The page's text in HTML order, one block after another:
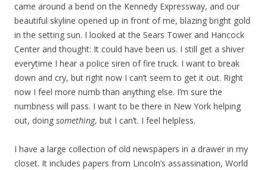
came around a bend on the Kennedy Expressway, and our
beautiful skyline opened up in front of me, blazing bright gold
in the setting sun. I looked at the Sears Tower and Hancock
Center and thought: It could have been us. I still get a shiver
everytime I hear a police siren of fire truck. I want to break
down and cry, but right now I can’t seem to get it out. Right
now I feel more numb than anything else. I’m sure the
numbness will pass. I want to be there in New York helping
out, doing something, but I can’t. I feel helpless.
I have a large collection of old newspapers in a drawer in my
closet. It includes papers from Lincoln’s assassination, World